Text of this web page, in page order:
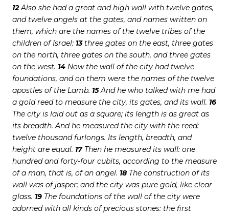
12Also she had a great and high wall with twelve gates,
and twelve angels at the gates, and names written on
them, which are the names of the twelve tribes of the
children of Israel: 13three gates on the east, three gates
on the north, three gates on the south, and three gates
on the west. 14 Now the wall of the city had twelve
foundations, and on them were the names of the twelve
apostles of the Lamb. 15And he who talked with me had
a gold reed to measure the city, its gates, and its wall. 16
The city is laid out as a square; its length is as great as
its breadth. And he measured the city with the reed:
twelve thousand furlongs. Its length, breadth, and
height are equal. 17 Then he measured its wall: one
hundred and forty-four cubits, according to the measure
of a man, that is, of an angel. 18 The construction of its
wall was of jasper; and the city was pure gold, like clear
glass. 19 The foundations of the wall of the city were
adorned with all kinds of precious stones: the first